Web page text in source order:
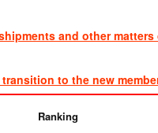
and other
to the new
Ranking